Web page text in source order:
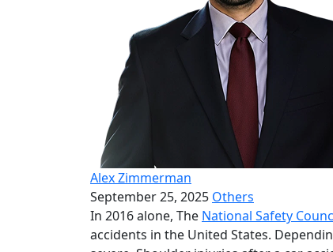
Alex Zimmerman
September 25, 2025 Others
In 2016 alone, The National Safety
accidents in the United States.